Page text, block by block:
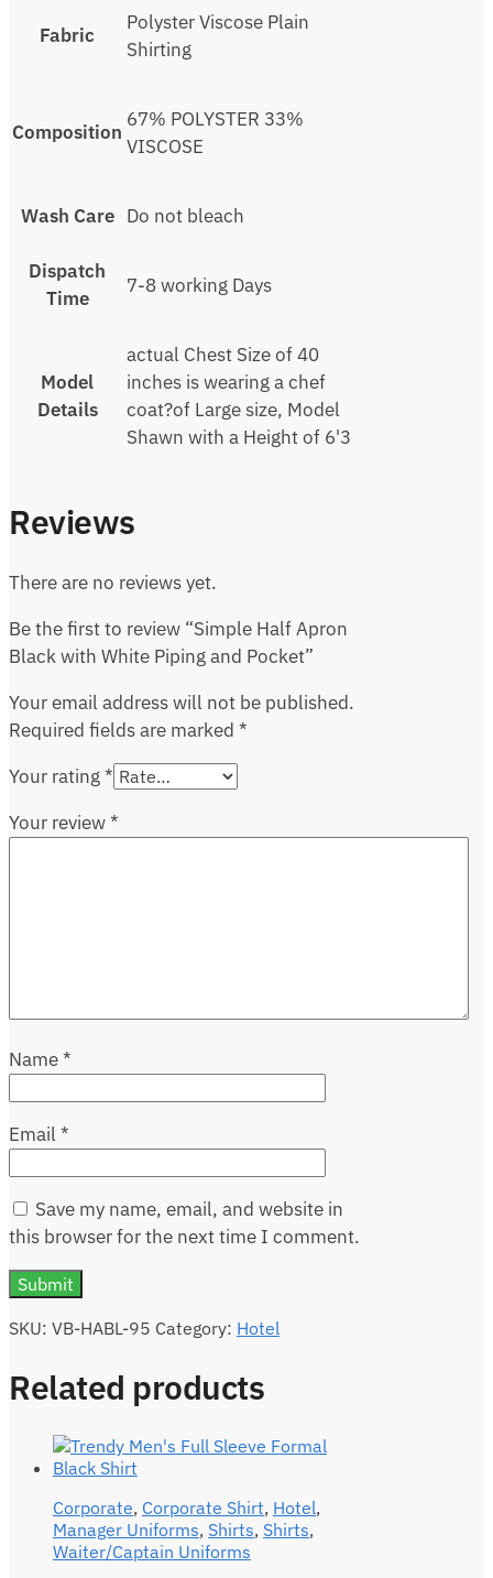
Fabric
Polyster Viscose Plain
Shirting
Composition
67% POLYSTER 33%
VISCOSE
Wash Care Do not bleach
Dispatch
Time
7-8 working Days
Model
Details
actual Chest Size of 40
inches is wearing a chef
coat?of Large size, Model
Shawn with a Height of 6'3
Reviews
There are no reviews yet.
Be the first to review “Simple Half Apron
Black with White Piping and Pocket”
Your email address will not be published.
Required fields are marked *
Your rating*
Your review*
Name*
Email *
Save my name, email, and website in
this browser for the next time I comment.
SKU: VB-HABL-95 Category: Hotel
Related products
Corporate, Corporate Shirt, Hotel,
Manager Uniforms, Shirts, Shirts,
Waiter/Captain Uniforms